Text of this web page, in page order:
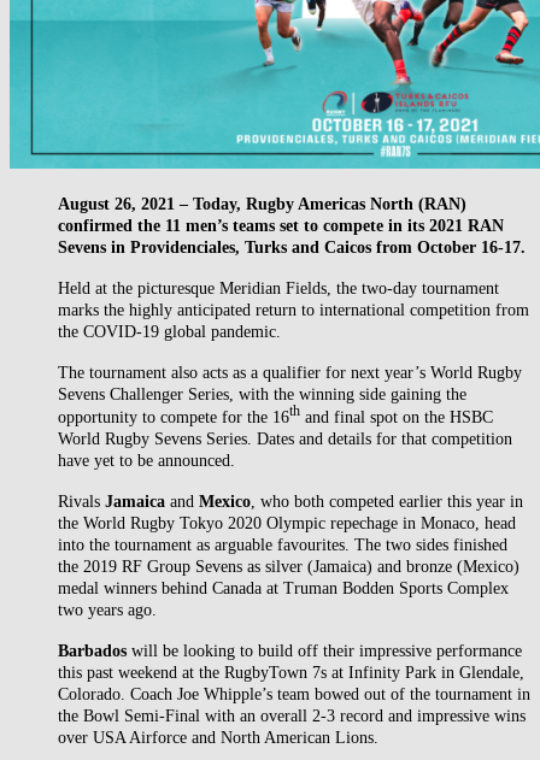
August 26, 2021 – Today, Rugby Americas North (RAN)
confirmed the 11 men’s teams set to compete in its 2021 RAN
Sevens in Providenciales, Turks and Caicos from October 16-17.
Held at the picturesque Meridian Fields, the two-day tournament
marks the highly anticipated return to international competition from
the COVID-19 global pandemic.
The tournament also acts as a qualifier for next year’s World Rugby
Sevens Challenger Series, with the winning side gaining the
opportunity to compete for the 16th and final spot on the HSBC
World Rugby Sevens Series. Dates and details for that competition
have yet to be announced.
Rivals Jamaica and Mexico, who both competed earlier this year in
the World Rugby Tokyo 2020 Olympic repechage in Monaco, head
into the tournament as arguable favourites. The two sides finished
the 2019 RF Group Sevens as silver (Jamaica) and bronze (Mexico)
medal winners behind Canada at Truman Bodden Sports Complex
two years ago.
Barbados will be looking to build off their impressive performance
this past weekend at the RugbyTown 7s at Infinity Park in Glendale,
Colorado. Coach Joe Whipple’s team bowed out of the tournament in
the Bowl Semi-Final with an overall 2-3 record and impressive wins
over USA Airforce and North American Lions.